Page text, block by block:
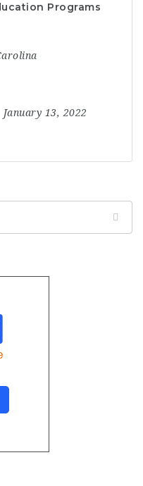
Programs
January 13, 2022